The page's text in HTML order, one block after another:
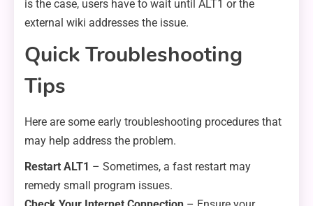
is the case, users have to wait until ALT1 or the
external wiki addresses the issue.
Quick Troubleshooting
Tips
Here are some early troubleshooting procedures that
may help address the problem.
Restart ALT1 – Sometimes, a fast restart may
remedy small program issues.